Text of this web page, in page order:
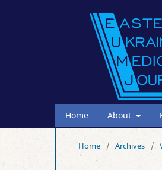
Home About
Home / Archives /